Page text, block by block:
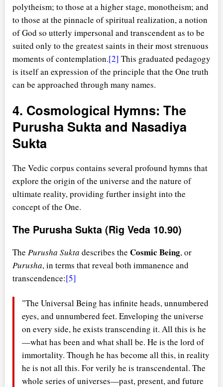
polytheism; to those at a higher stage, monotheism; and
to those at the pinnacle of spiritual realization, a notion
of God so utterly impersonal and transcendent as to be
suited only to the greatest saints in their most strenuous
moments of contemplation.[2] This graduated pedagogy
is itself an expression of the principle that the One truth
can be approached through many names.
4. Cosmological Hymns: The
Purusha Sukta and Nasadiya
Sukta
The Vedic corpus contains several profound hymns that
explore the origin of the universe and the nature of
ultimate reality, providing further insight into the
concept of the One.
The Purusha Sukta (Rig Veda 10.90)
The Purusha Sukta describes the Cosmic Being, or
Purusha, in terms that reveal both immanence and
transcendence:[5]
"The Universal Being has infinite heads, unnumbered
eyes, and unnumbered feet. Enveloping the universe
on every side, he exists transcending it. All this is he
—what has been and what shall be. He is the lord of
immortality. Though he has become all this, in reality
he is not all this. For verily he is transcendental. The
whole series of universes—past, present, and future